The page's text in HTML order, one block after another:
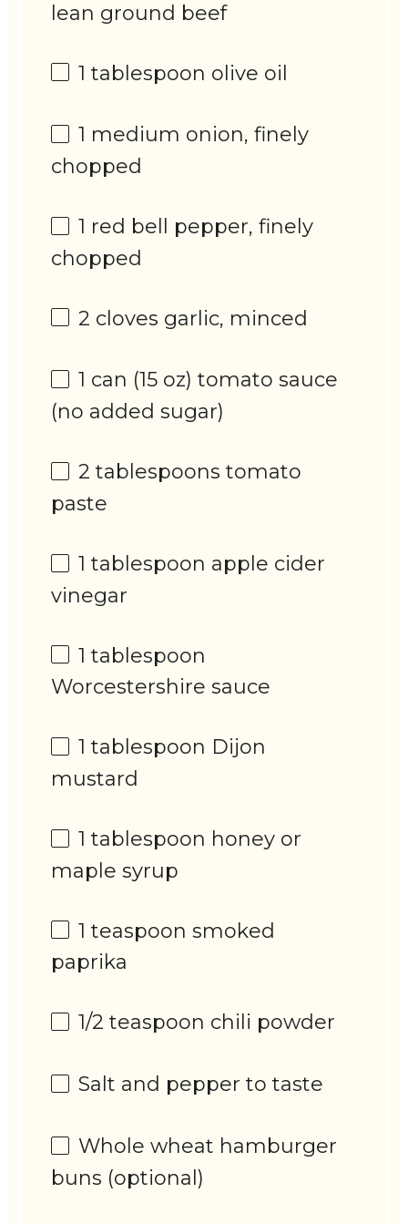
lean ground beef
1 tablespoon olive oil
1 medium onion, finely
chopped
1 red bell pepper, finely
chopped
2 cloves garlic, minced
1 can (15 oz) tomato sauce
(no added sugar)
2 tablespoons tomato
paste
1 tablespoon apple cider
vinegar
1 tablespoon
Worcestershire sauce
1 tablespoon Dijon
mustard
1 tablespoon honey or
maple syrup
1 teaspoon smoked
paprika
1/2 teaspoon chili powder
Salt and pepper to taste
Whole wheat hamburger
buns (optional)